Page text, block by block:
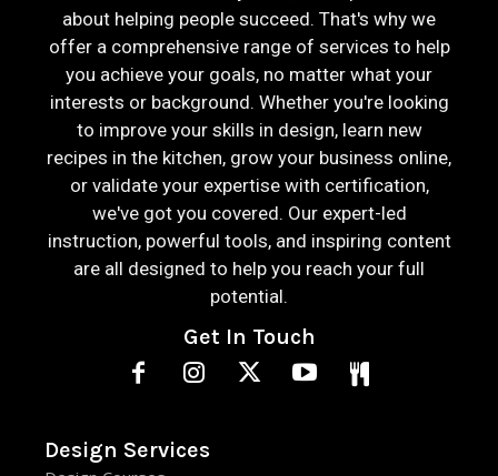
about helping people succeed. That's why we
offer a comprehensive range of services to help
you achieve your goals, no matter what your
interests or background. Whether you're looking
to improve your skills in design, learn new
recipes in the kitchen, grow your business online,
or validate your expertise with certification,
we've got you covered. Our expert-led
instruction, powerful tools, and inspiring content
are all designed to help you reach your full
potential.
Get In Touch
Design Services